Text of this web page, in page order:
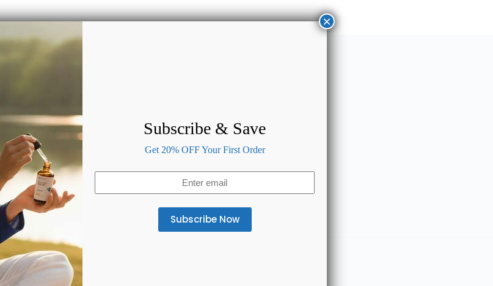
Subscribe & Save
Get 20% OFF Your First Order
×